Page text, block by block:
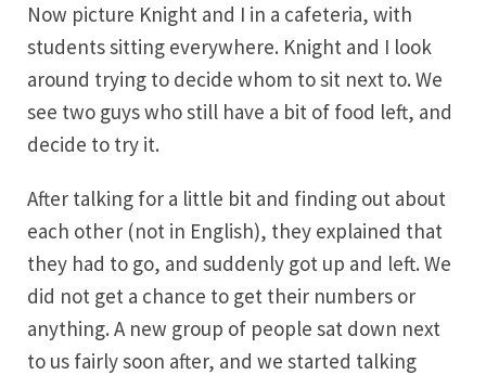
Now picture Knight and I in a cafeteria, with
students sitting everywhere. Knight and I look
around trying to decide whom to sit next to. We
see two guys who still have a bit of food left, and
decide to try it.
After talking for a little bit and finding out about
each other (not in English), they explained that
they had to go, and suddenly got up and left. We
did not get a chance to get their numbers or
anything. A new group of people sat down next
to us fairly soon after, and we started talking